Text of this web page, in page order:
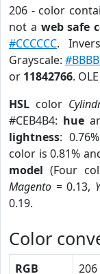
206 - color
not a web safe
#CCCCCC.
Grayscale:
or 11842766.
HSL color
#CEB4B4: hue
lightness:
color is 0.81%
model (Four
Magento = 0.13,
0.19.
Color
RGB 206